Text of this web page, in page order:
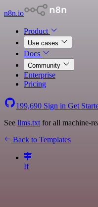
n8n.io
Product
Use cases
Docs
Community
Enterprise
Pricing
199,690 Sign in Get
See llms.txt for all machine-
Back to Templates
If